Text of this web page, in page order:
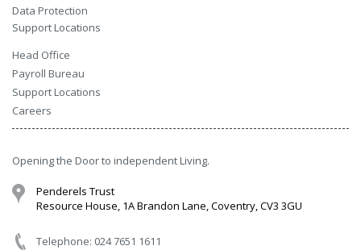
Data Protection
Support Locations
Head Office
Payroll Bureau
Support Locations
Careers
Opening the Door to independent Living.
Penderels Trust
Resource House, 1A Brandon Lane, Coventry, CV3 3GU
Telephone: 024 7651 1611